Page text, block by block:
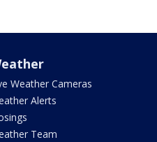
Weather Cameras
Alerts
Team